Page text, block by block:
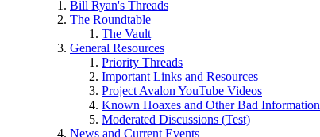
Bill Ryan's Threads
The Roundtable
The Vault
General Resources
Priority Threads
Important Links and Resources
Project Avalon YouTube Videos
Known Hoaxes and Other Bad Information
Moderated Discussions (Test)
News and Current Events